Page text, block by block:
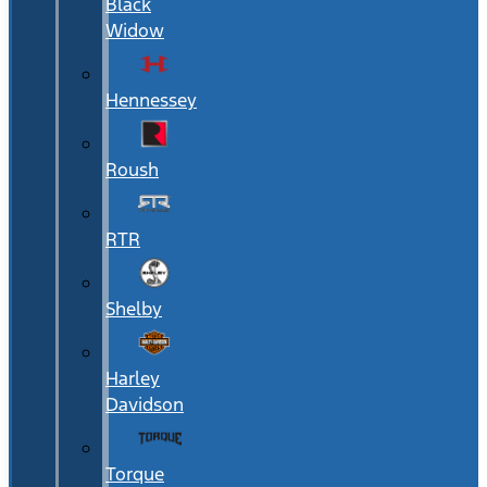
Widow
Hennessey
Roush
RTR
Shelby
Harley
Davidson
Torque